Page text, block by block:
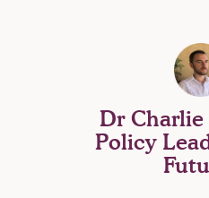
Dr Charlie
Policy